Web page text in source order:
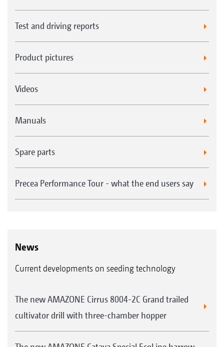
Test and driving reports
Product pictures
Videos
Manuals
Spare parts
Precea Performance Tour - what the end users say
News
Current developments on seeding technology
The new AMAZONE Cirrus 8004-2C Grand trailed
cultivator drill with three-chamber hopper